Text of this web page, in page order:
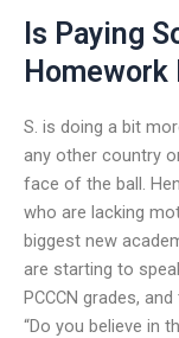
Is Paying
Homework
S. is doing a bit
any other country
face of the ball.
who are lacking
biggest new
are starting to
PCCCN grades,
“Do you believe in